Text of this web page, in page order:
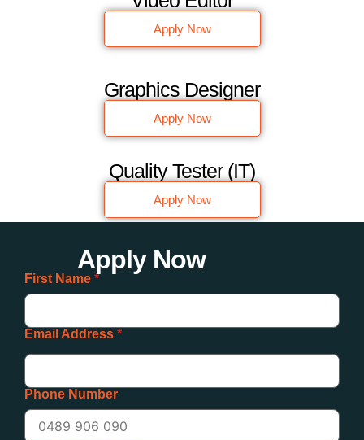
Apply Now
Graphics Designer
Apply Now
Quality Tester (IT)
Apply Now
Apply Now
First Name *
Email Address *
Phone Number